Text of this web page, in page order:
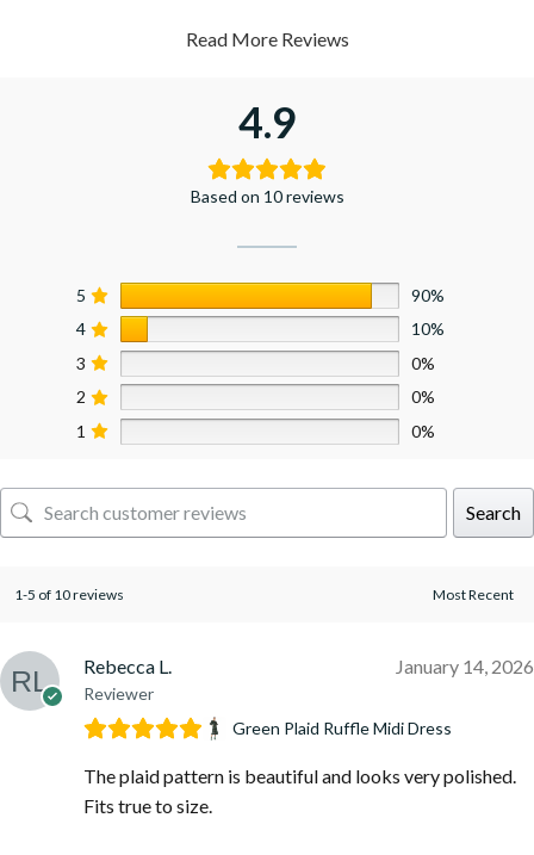
Read More Reviews
4.9
Based on 10 reviews
5
90%
4
10%
3
0%
2
0%
1
0%
Search
1-5 of 10 reviews
Rebecca L.
Reviewer
January 14, 2026
Green Plaid Ruffle Midi Dress
The plaid pattern is beautiful and looks very polished.
Fits true to size.